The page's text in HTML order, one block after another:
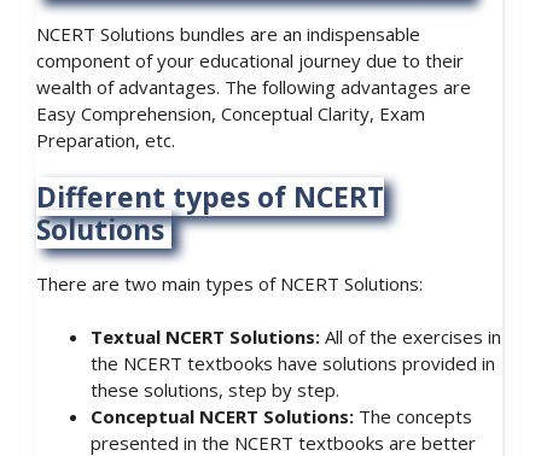
NCERT Solutions bundles are an indispensable
component of your educational journey due to their
wealth of advantages. The following advantages are
Easy Comprehension, Conceptual Clarity, Exam
Preparation, etc.
Different types of NCERT
Solutions
There are two main types of NCERT Solutions:
Textual NCERT Solutions: All of the exercises in
the NCERT textbooks have solutions provided in
these solutions, step by step.
Conceptual NCERT Solutions: The concepts
presented in the NCERT textbooks are better